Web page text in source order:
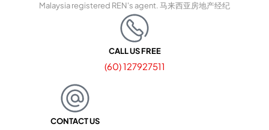
Malaysia registered REN's agent. 马来西亚房地产经纪
CALL US FREE
(60) 127927511
CONTACT US